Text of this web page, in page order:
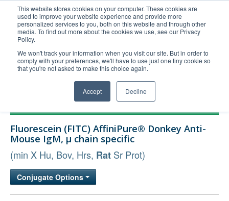
This website stores cookies on your computer. These cookies are
used to improve your website experience and provide more
personalized services to you, both on this website and through other
media. To find out more about the cookies we use, see our Privacy
Policy.
We won't track your information when you visit our site. But in order to
comply with your preferences, we'll have to use just one tiny cookie so
that you're not asked to make this choice again.
Accept Decline
United+States
800-367-5296
Login/Register
Order Upload
Technical Support
Bulk Service
Fluorescein (FITC) AffiniPure® Donkey Anti-
Mouse IgM, µ chain specific
(min X Hu, Bov, Hrs, Rat Sr Prot)
Conjugate Options